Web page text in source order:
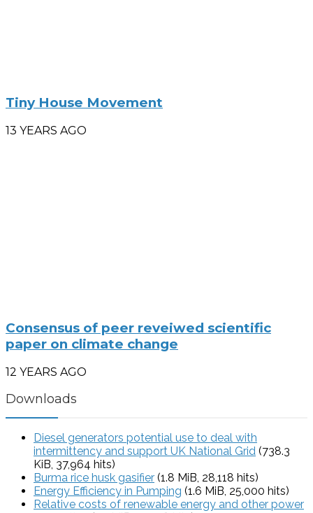
Tiny House Movement
13 YEARS AGO
Consensus of peer reveiwed scientific
paper on climate change
12 YEARS AGO
Downloads
Diesel generators potential use to deal with
intermittency and support UK National Grid (738.3
KiB, 37,964 hits)
Burma rice husk gasifier (1.8 MiB, 28,118 hits)
Energy Efficiency in Pumping (1.6 MiB, 25,000 hits)
Relative costs of renewable energy and other power